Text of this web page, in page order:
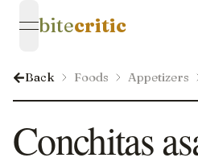
open navigation menu
bitecritic
Back Foods Appetizers
Conchitas